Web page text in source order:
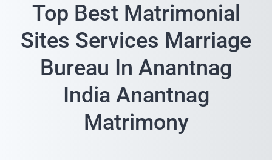
Top Best Matrimonial
Sites Services Marriage
Bureau In Anantnag
India Anantnag
Matrimony